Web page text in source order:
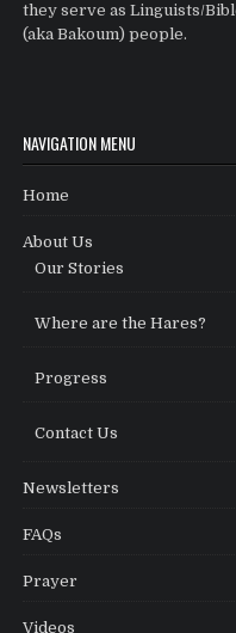
they serve as Linguists/
(aka Bakoum) people.
NAVIGATION MENU
Home
About Us
Our Stories
Where are the Hares?
Progress
Contact Us
Newsletters
FAQs
Prayer
Videos